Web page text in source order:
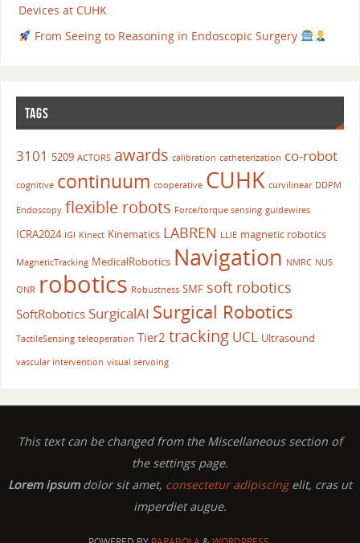
Devices at CUHK
From Seeing to Reasoning in Endoscopic Surgery
TAGS
3101 5209 ACTORS awards calibration catheterization co-robot
cognitive continuum cooperative CUHK curvilinear DDPM
Endoscopy flexible robots Force/torque sensing guidewires
ICRA2024 IGI Kinect Kinematics LABREN LLIE magnetic robotics
MagneticTracking MedicalRobotics Navigation NMRC NUS
ONR robotics Robustness SMF soft robotics
SoftRobotics SurgicalAI Surgical Robotics
TactileSensing teleoperation Tier2 tracking UCL Ultrasound
vascular intervention visual servoing
This text can be changed from the Miscellaneous section of
the settings page.
Lorem ipsumdolor sit amet, consectetur adipiscingelit, cras ut
imperdiet augue.